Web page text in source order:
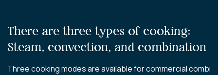
There are three types of cooking:
Steam, convection, and combination
Three cooking modes are available for commercial combi